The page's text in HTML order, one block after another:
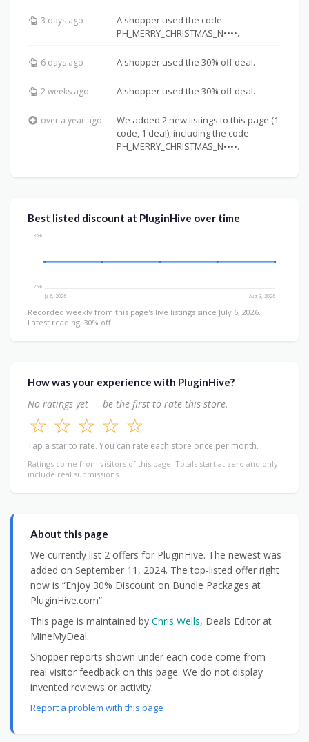
3 days ago
A shopper used the code
PH_MERRY_CHRISTMAS_N••••.
6 days ago A shopper used the 30% off deal.
2 weeks ago A shopper used the 30% off deal.
over a year ago
We added 2 new listings to this page (1
code, 1 deal), including the code
PH_MERRY_CHRISTMAS_N••••.
Best listed discount at PluginHive over time
35%
25%
Jul 6, 2026 Aug 3, 2026
Recorded weekly from this page's live listings since July 6, 2026.
Latest reading: 30% off.
How was your experience with PluginHive?
No ratings yet — be the first to rate this store.
☆ ☆ ☆ ☆ ☆
Tap a star to rate. You can rate each store once per month.
Ratings come from visitors of this page. Totals start at zero and only
include real submissions.
About this page
We currently list 2 offers for PluginHive. The newest was
added on September 11, 2024. The top-listed offer right
now is “Enjoy 30% Discount on Bundle Packages at
PluginHive.com”.
This page is maintained by Chris Wells, Deals Editor at
MineMyDeal.
Shopper reports shown under each code come from
real visitor feedback on this page. We do not display
invented reviews or activity.
Report a problem with this page